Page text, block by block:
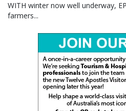
WITH winter now well underway,
farmers...